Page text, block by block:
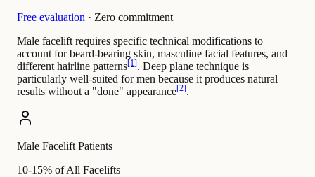
Free evaluation · Zero commitment
Male facelift requires specific technical modifications to
account for beard-bearing skin, masculine facial features, and
different hairline patterns[1]. Deep plane technique is
particularly well-suited for men because it produces natural
results without a "done" appearance[2].
Male Facelift Patients
10-15% of All Facelifts